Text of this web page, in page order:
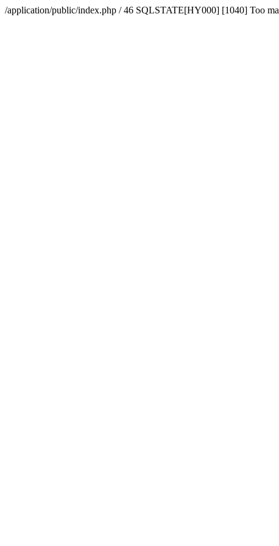
/application/public/index.php / 46 SQLSTATE[HY000] [1040] Too